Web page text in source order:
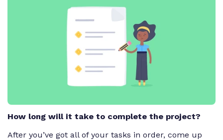
How long will it take to complete the project?
After you’ve got all of your tasks in order, come up